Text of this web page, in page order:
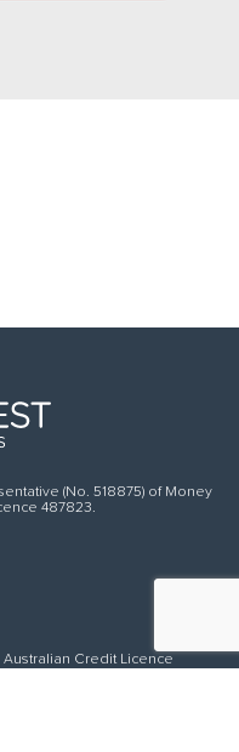
(No. 518875) of Money
487823.
Credit Licence